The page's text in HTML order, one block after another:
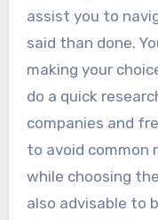
assist you to
said than done.
making your
do a quick
companies and
to avoid common
while choosing
also advisable to